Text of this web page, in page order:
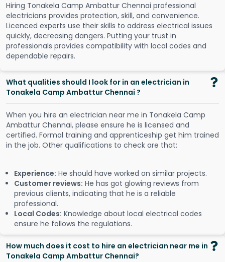
Hiring Tonakela Camp Ambattur Chennai professional
electricians provides protection, skill, and convenience.
Licenced experts use their skills to address electrical issues
quickly, decreasing dangers. Putting your trust in
professionals provides compatibility with local codes and
dependable repairs.
What qualities should I look for in an electrician in
Tonakela Camp Ambattur Chennai ?
When you hire an electrician near me in Tonakela Camp
Ambattur Chennai, please ensure he is licensed and
certified. Formal training and apprenticeship get him trained
in the job. Other qualifications to check are that:
Experience: He should have worked on similar projects.
Customer reviews: He has got glowing reviews from
previous clients, indicating that he is a reliable
professional.
Local Codes: Knowledge about local electrical codes
ensure he follows the regulations.
How much does it cost to hire an electrician near me in
Tonakela Camp Ambattur Chennai?